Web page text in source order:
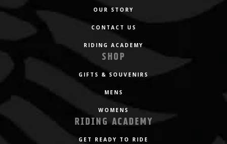
OUR STORY
CONTACT US
RIDING ACADEMY
SHOP
GIFTS & SOUVENIRS
MENS
WOMENS
RIDING ACADEMY
GET READY TO RIDE